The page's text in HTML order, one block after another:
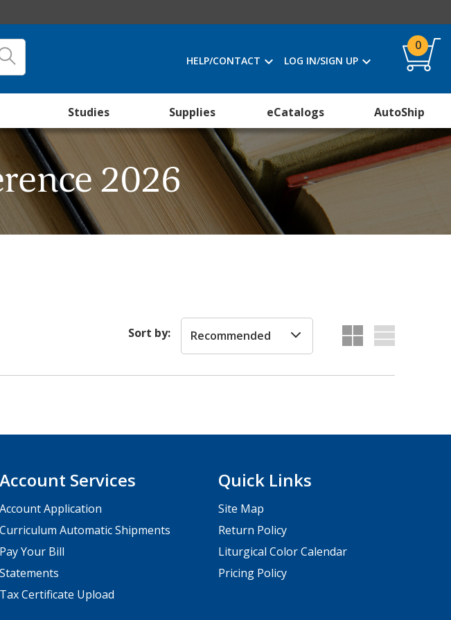
HELP/CONTACT LOG IN/SIGN UP
0
Studies Supplies eCatalogs AutoShip
2026
Sort by: Recommended
Account Services
Account Application
Curriculum Automatic Shipments
Pay Your Bill
Statements
Tax Certificate Upload
Quick Links
Site Map
Return Policy
Liturgical Color Calendar
Pricing Policy